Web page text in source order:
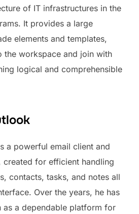
of IT infrastructures in the
It provides a large
elements and templates,
the workspace and join with
logical and comprehensible
a powerful email client and
created for efficient handling
contacts, tasks, and notes all
Over the years, he has
as a dependable platform for